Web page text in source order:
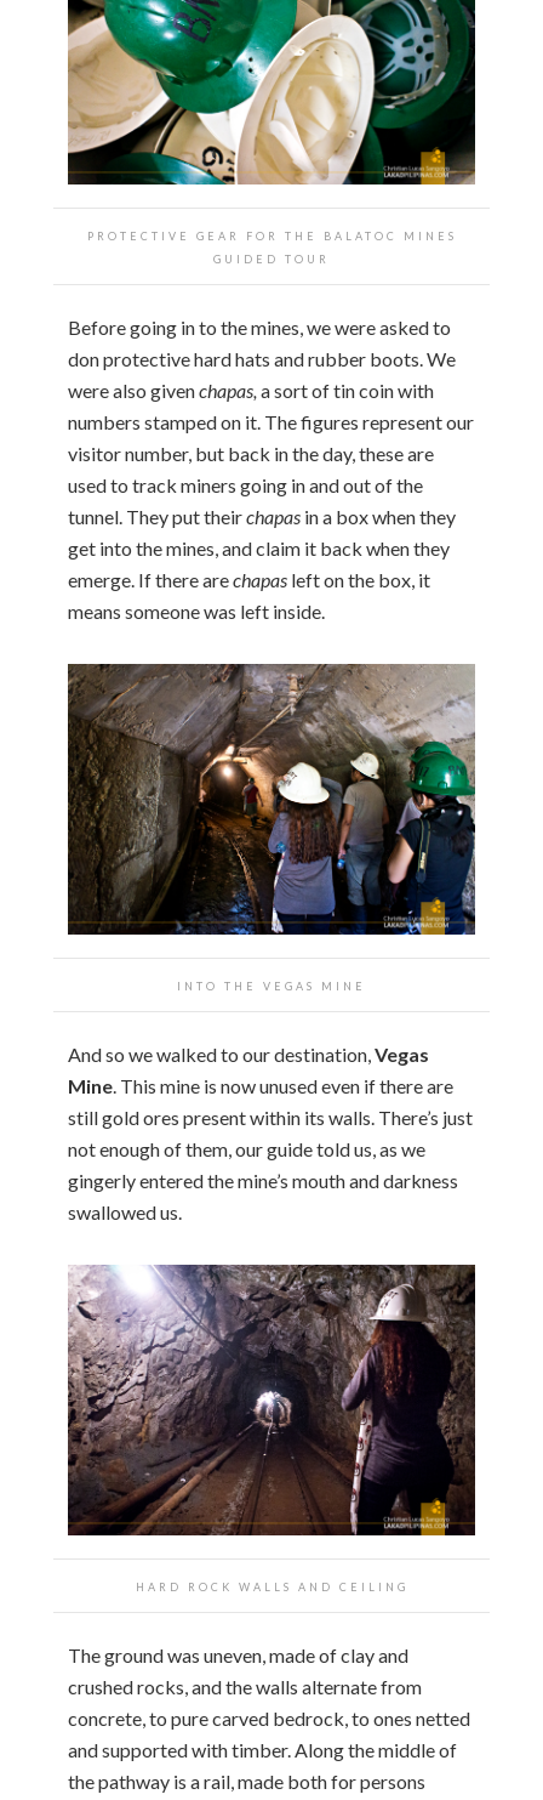
PROTECTIVE GEAR FOR THE BALATOC MINES
GUIDED TOUR
Before going in to the mines, we were asked to
don protective hard hats and rubber boots. We
were also givenchapas, a sort of tin coin with
numbers stamped on it. The figures represent our
visitor number, but back in the day, these are
used to track miners going in and out of the
tunnel. They put theirchapas in a box when they
get into the mines, and claim it back when they
emerge. If there arechapas left on the box, it
means someone was left inside.
INTO THE VEGAS MINE
And so we walked to our destination,Vegas
Mine. This mine is now unused even if there are
still gold ores present within its walls. There’s just
not enough of them, our guide told us, as we
gingerly entered the mine’s mouth and darkness
swallowed us.
HARD ROCK WALLS AND CEILING
The ground was uneven, made of clay and
crushed rocks, and the walls alternate from
concrete, to pure carved bedrock, to ones netted
and supported with timber. Along the middle of
the pathway is a rail, made both for persons